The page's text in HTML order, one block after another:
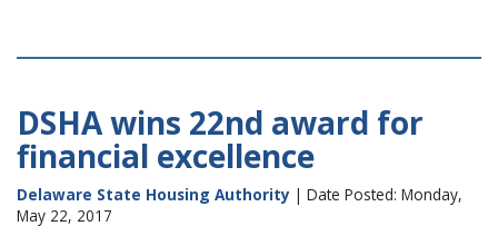
DSHA wins 22nd award for
financial excellence
Delaware State Housing Authority | Date Posted: Monday,
May 22, 2017